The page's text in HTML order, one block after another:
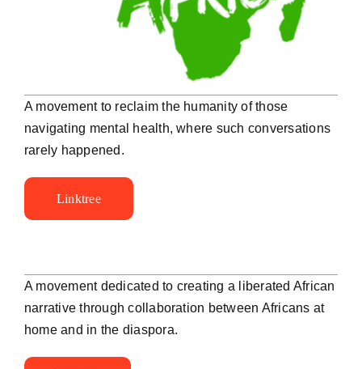
A movement to reclaim the humanity of those
navigating mental health, where such conversations
rarely happened.
Linktree
A movement dedicated to creating a liberated African
narrative through collaboration between Africans at
home and in the diaspora.